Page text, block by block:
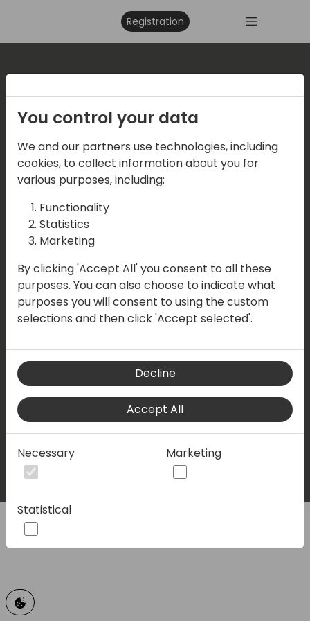
Registration
Where are we located?
Events Central ApS
Vesteraa 20, 3tv. 9000 Aalborg
info@directions4partners.com
CVR No: 39716763
Privacy policy Terms & conditions
LinkedInFacebook
TwitterYoutube
Dynamicweb
You control your data
We and our partners use technologies, including
cookies, to collect information about you for
various purposes, including:
Functionality
Statistics
Marketing
By clicking 'Accept All' you consent to all these
purposes. You can also choose to indicate what
purposes you will consent to using the custom
selections and then click 'Accept selected'.
Decline
Accept All
Necessary Marketing
Statistical